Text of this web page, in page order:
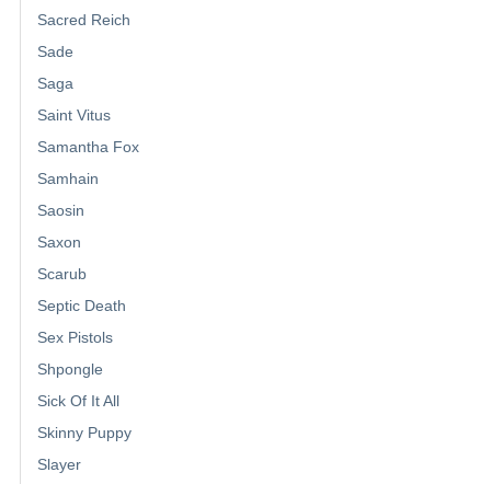
Sacred Reich
Sade
Saga
Saint Vitus
Samantha Fox
Samhain
Saosin
Saxon
Scarub
Septic Death
Sex Pistols
Shpongle
Sick Of It All
Skinny Puppy
Slayer